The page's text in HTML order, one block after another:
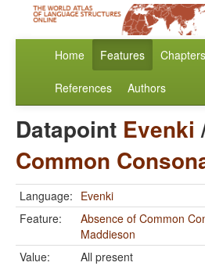
Home Features Chapters
References Authors
Datapoint Evenki
Common
Language: Evenki
Feature:
Absence of Common
Maddieson
Value:
All present